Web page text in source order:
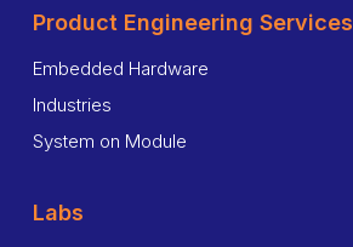
Product Engineering Services
Embedded Hardware
Industries
System on Module
Labs